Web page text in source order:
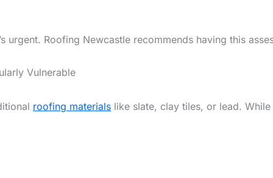
urgent. Roofing Newcastle recommends having this
Vulnerable
roofing materials like slate, clay tiles, or lead.